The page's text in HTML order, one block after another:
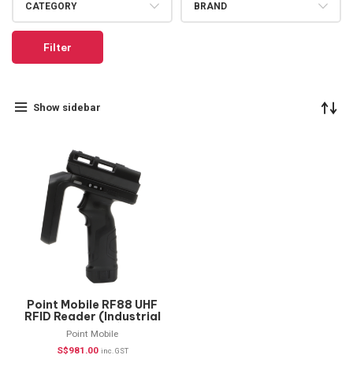
CATEGORY BRAND
Filter
Show sidebar
Point Mobile RF88 UHF
RFID Reader (Industrial
Handheld)
Point Mobile
S$981.00 inc. GST